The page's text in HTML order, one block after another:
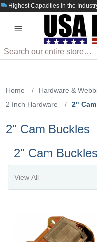
Highest Capacities in the
Search
Home / Hardware &
2 Inch Hardware
/ 2"
2" Cam Buckles
2" Cam Buckles